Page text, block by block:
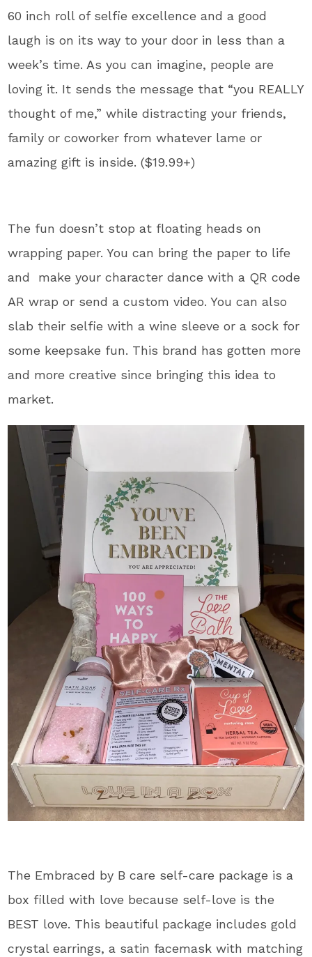
60 inch roll of selfie excellence and a good
laugh is on its way to your door in less than a
week’s time. As you can imagine, people are
loving it. It sends the message that “you REALLY
thought of me,” while distracting your friends,
family or coworker from whatever lame or
amazing gift is inside. ($19.99+)
The fun doesn’t stop at floating heads on
wrapping paper. You can bring the paper to life
and make your character dance with a QR code
AR wrap or send a custom video. You can also
slab their selfie with a wine sleeve or a sock for
some keepsake fun. This brand has gotten more
and more creative since bringing this idea to
market.
The Embraced by B care self-care package is a
box filled with love because self-love is the
BEST love. This beautiful package includes gold
crystal earrings, a satin facemask with matching